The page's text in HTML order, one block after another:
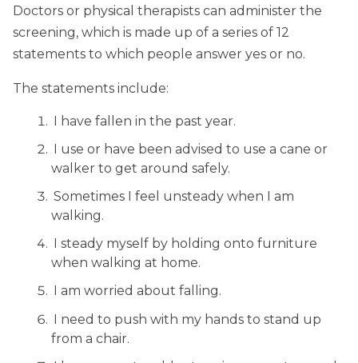
Doctors or physical therapists can administer the
screening, which is made up of a series of 12
statements to which people answer yes or no.
The statements include:
I have fallen in the past year.
I use or have been advised to use a cane or
walker to get around safely.
Sometimes I feel unsteady when I am
walking.
I steady myself by holding onto furniture
when walking at home.
I am worried about falling.
I need to push with my hands to stand up
from a chair.